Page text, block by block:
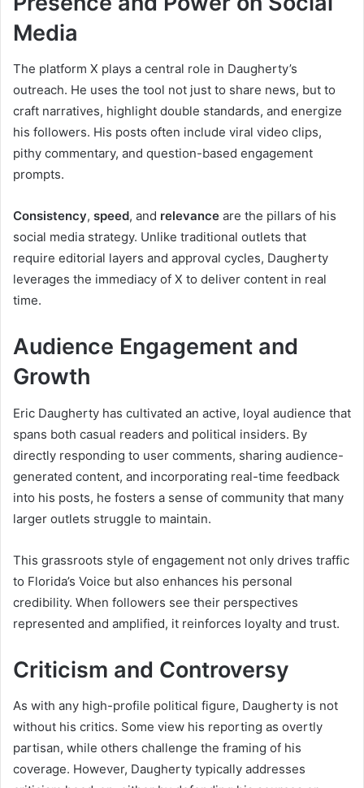
Media
The platform X plays a central role in Daugherty’s
outreach. He uses the tool not just to share news, but to
craft narratives, highlight double standards, and energize
his followers. His posts often include viral video clips,
pithy commentary, and question-based engagement
prompts.
Consistency, speed, and relevance are the pillars of his
social media strategy. Unlike traditional outlets that
require editorial layers and approval cycles, Daugherty
leverages the immediacy of X to deliver content in real
time.
Audience Engagement and
Growth
Eric Daugherty has cultivated an active, loyal audience that
spans both casual readers and political insiders. By
directly responding to user comments, sharing audience-
generated content, and incorporating real-time feedback
into his posts, he fosters a sense of community that many
larger outlets struggle to maintain.
This grassroots style of engagement not only drives traffic
to Florida’s Voice but also enhances his personal
credibility. When followers see their perspectives
represented and amplified, it reinforces loyalty and trust.
Criticism and Controversy
As with any high-profile political figure, Daugherty is not
without his critics. Some view his reporting as overtly
partisan, while others challenge the framing of his
coverage. However, Daugherty typically addresses